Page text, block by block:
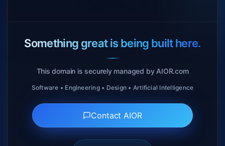
Something great is being built here.
This domain is securely managed by AIOR.com
Software • Engineering • Design • Artificial Intelligence
Contact AIOR